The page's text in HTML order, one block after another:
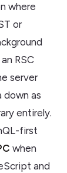
where
or
RSC
server
down as
entirely.
first
when
and